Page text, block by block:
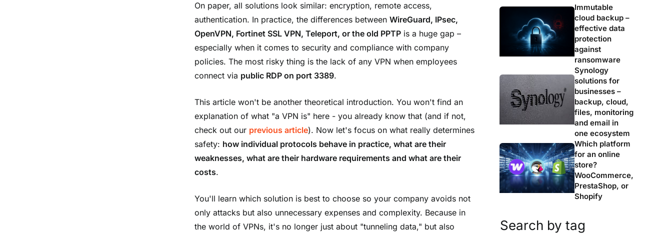
On paper, all solutions look similar: encryption, remote access,
authentication. In practice, the differences betweenWireGuard, IPsec,
OpenVPN, Fortinet SSL VPN, Teleport, or the old PPTP is a huge gap –
especially when it comes to security and compliance with company
policies. The most risky thing is the lack of any VPN when employees
connect via public RDP on port 3389.
This article won't be another theoretical introduction. You won't find an
explanation of what "a VPN is" here - you already know that (and if not,
check out our previous article). Now let's focus on what really determines
safety: how individual protocols behave in practice, what are their
weaknesses, what are their hardware requirements and what are their
costs.
You'll learn which solution is best to choose so your company avoids not
only attacks but also unnecessary expenses and complexity. Because in
the world of VPNs, it's no longer just about "tunneling data," but also
Immutable
cloud backup –
effective data
protection
against
ransomware
Synology
solutions for
businesses –
backup, cloud,
files, monitoring
and email in
one ecosystem
Which platform
for an online
store?
WooCommerce,
PrestaShop, or
Shopify
Search by tag